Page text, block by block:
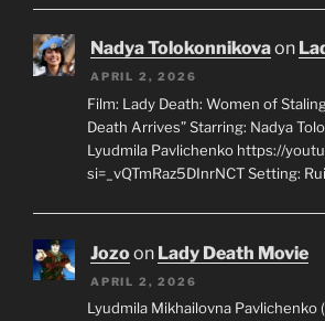
Nadya Tolokonnikovaon
APRIL 2, 2026
Film: Lady Death: Women of
Death Arrives” Starring: Nadya
Lyudmila Pavlichenko https://
si=_vQTmRaz5DInrNCT Setting:
Jozoon Lady Death Movie
APRIL 2, 2026
Lyudmila Mikhailovna Pavlichenko